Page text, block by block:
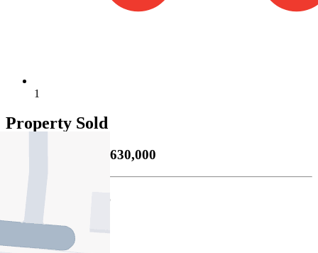
1
Property Sold
20/01/2026 $630,000
James Pilliner
0405 106 421